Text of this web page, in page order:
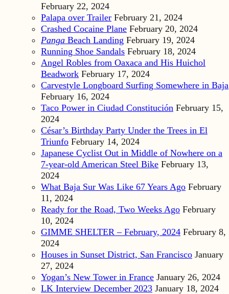
February 22, 2024
Palapa over Trailer February 21, 2024
Crashed Cocaine Plane February 20, 2024
Panga Beach Landing February 19, 2024
Running Shoe Sandals February 18, 2024
Angel Robles from Oaxaca and His Huichol
Beadwork February 17, 2024
Carvestyle Longboard Surfing Somewhere in Baja
February 16, 2024
Taco Power in Ciudad Constitución February 15,
2024
César’s Birthday Party Under the Trees in El
Triunfo February 14, 2024
Japanese Cyclist Out in Middle of Nowhere on a
7-year-old American Steel Bike February 13,
2024
What Baja Sur Was Like 67 Years Ago February
11, 2024
Ready for the Road, Two Weeks Ago February
10, 2024
GIMME SHELTER – February, 2024 February 8,
2024
Houses in Sunset District, San Francisco January
27, 2024
Yogan’s New Tower in France January 26, 2024
LK Interview December 2023 January 18, 2024